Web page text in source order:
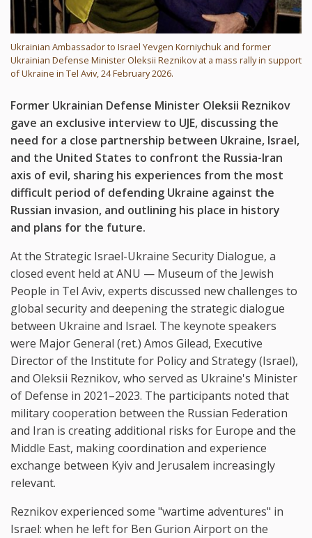
Ukrainian Ambassador to Israel Yevgen Korniychuk and former
Ukrainian Defense Minister Oleksii Reznikov at a mass rally in support
of Ukraine in Tel Aviv, 24 February 2026.
Former Ukrainian Defense Minister Oleksii Reznikov
gave an exclusive interview to UJE, discussing the
need for a close partnership between Ukraine, Israel,
and the United States to confront the Russia-Iran
axis of evil, sharing his experiences from the most
difficult period of defending Ukraine against the
Russian invasion, and outlining his place in history
and plans for the future.
At the Strategic Israel-Ukraine Security Dialogue, a
closed event held at ANU — Museum of the Jewish
People in Tel Aviv, experts discussed new challenges to
global security and deepening the strategic dialogue
between Ukraine and Israel. The keynote speakers
were Major General (ret.) Amos Gilead, Executive
Director of the Institute for Policy and Strategy (Israel),
and Oleksii Reznikov, who served as Ukraine's Minister
of Defense in 2021–2023. The participants noted that
military cooperation between the Russian Federation
and Iran is creating additional risks for Europe and the
Middle East, making coordination and experience
exchange between Kyiv and Jerusalem increasingly
relevant.
Reznikov experienced some "wartime adventures" in
Israel: when he left for Ben Gurion Airport on the